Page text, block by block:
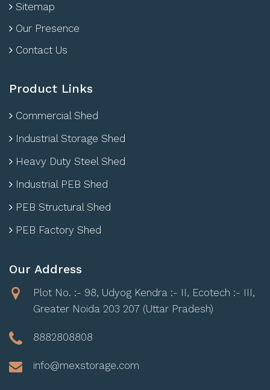
Sitemap
Our Presence
Contact Us
Product Links
Commercial Shed
Industrial Storage Shed
Heavy Duty Steel Shed
Industrial PEB Shed
PEB Structural Shed
PEB Factory Shed
Our Address
Plot No. :- 98, Udyog Kendra :- II, Ecotech :- III,
Greater Noida 203 207 (Uttar Pradesh)
8882808808
info@mexstorage.com